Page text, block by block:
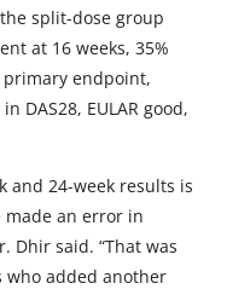
split-dose group
at 16 weeks, 35%
primary endpoint,
DAS28, EULAR good,
and 24-week results is
an error in
Dhir said. “That was
added another